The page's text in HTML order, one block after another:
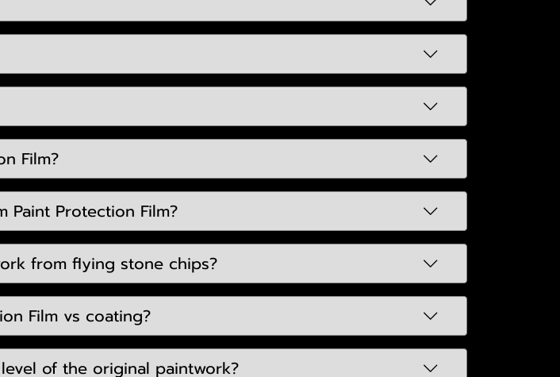
Film?
Protection Film?
from flying stone chips?
Film vs coating?
of the original paintwork?